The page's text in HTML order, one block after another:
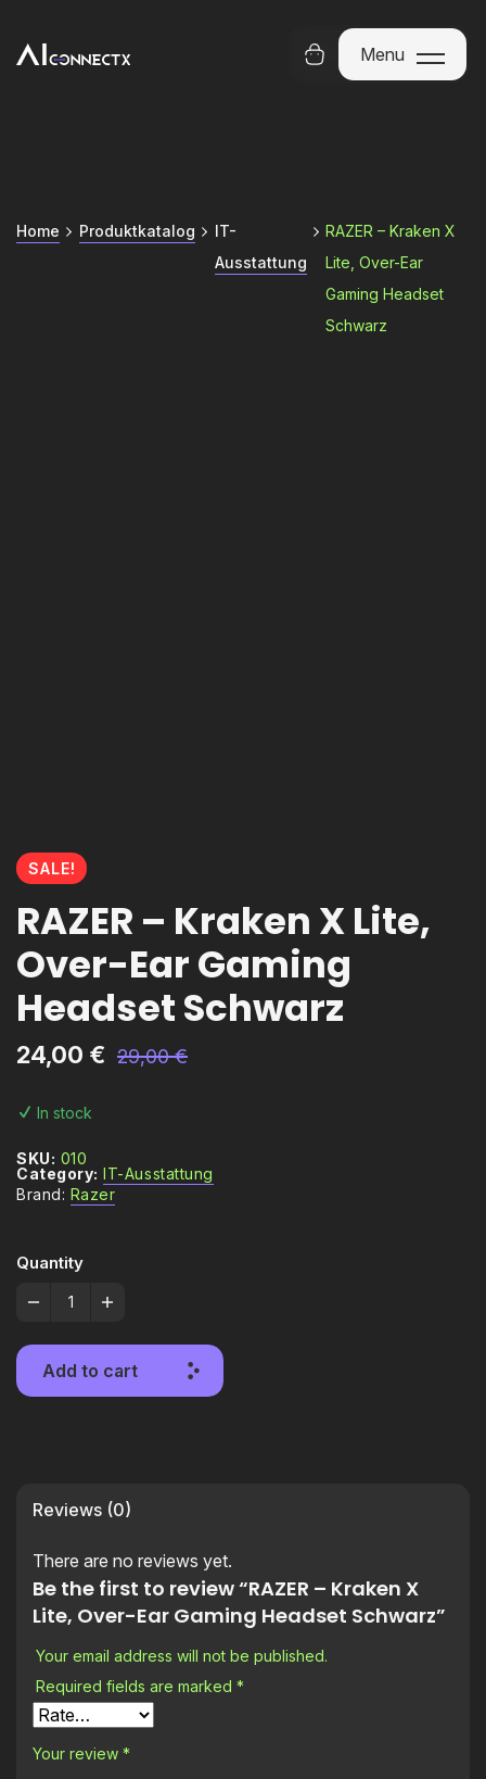
Menu
Home Produktkatalog
IT-
Ausstattung
RAZER – Kraken X
Lite, Over-Ear
Gaming Headset
Schwarz
SALE!
RAZER – Kraken X Lite,
Over-Ear Gaming
Headset Schwarz
29,00€
24,00 €
In stock
SKU: 010
Category: IT-Ausstattung
Brand: Razer
Quantity
Add to cart
Reviews (0)
There are no reviews yet.
Be the first to review “RAZER – Kraken X
Lite, Over-Ear Gaming Headset Schwarz”
Your email address will not be published.
Required fields are marked *
Your review *